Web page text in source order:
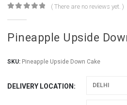
( There are no reviews yet. )
Pineapple Upside
SKU: Pineapple Upside Down Cake
DELIVERY LOCATION